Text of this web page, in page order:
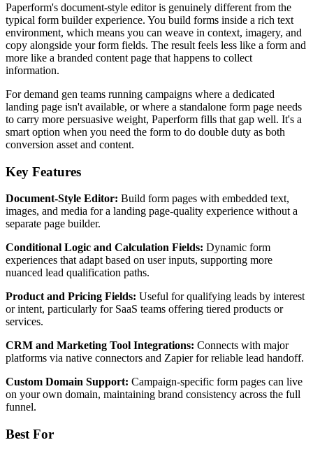
Paperform's document-style editor is genuinely different from the
typical form builder experience. You build forms inside a rich text
environment, which means you can weave in context, imagery, and
copy alongside your form fields. The result feels less like a form and
more like a branded content page that happens to collect
information.
For demand gen teams running campaigns where a dedicated
landing page isn't available, or where a standalone form page needs
to carry more persuasive weight, Paperform fills that gap well. It's a
smart option when you need the form to do double duty as both
conversion asset and content.
Key Features
Document-Style Editor: Build form pages with embedded text,
images, and media for a landing page-quality experience without a
separate page builder.
Conditional Logic and Calculation Fields: Dynamic form
experiences that adapt based on user inputs, supporting more
nuanced lead qualification paths.
Product and Pricing Fields: Useful for qualifying leads by interest
or intent, particularly for SaaS teams offering tiered products or
services.
CRM and Marketing Tool Integrations: Connects with major
platforms via native connectors and Zapier for reliable lead handoff.
Custom Domain Support: Campaign-specific form pages can live
on your own domain, maintaining brand consistency across the full
funnel.
Best For